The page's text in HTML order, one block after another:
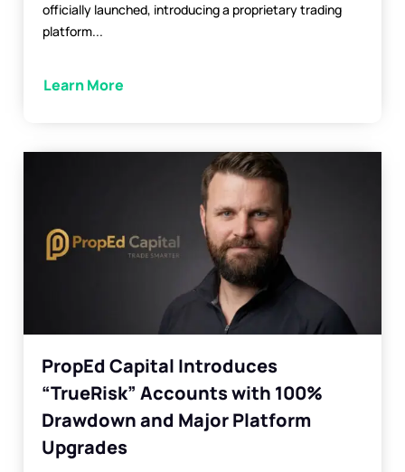
officially launched, introducing a proprietary trading
platform...
Learn More
PropEd Capital Introduces
“TrueRisk” Accounts with 100%
Drawdown and Major Platform
Upgrades